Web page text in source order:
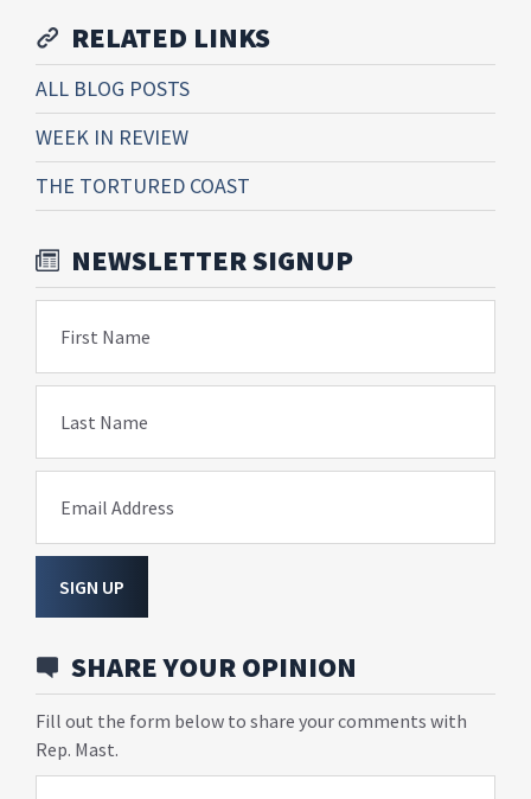
RELATED LINKS
ALL BLOG POSTS
WEEK IN REVIEW
THE TORTURED COAST
NEWSLETTER SIGNUP
First Name
Last Name
Email Address
SIGN UP
SHARE YOUR OPINION
Fill out the form below to share your comments with
Rep. Mast.